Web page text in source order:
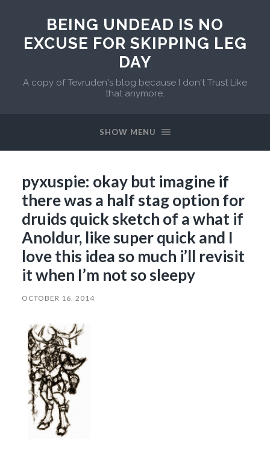
BEING UNDEAD IS NO
EXCUSE FOR SKIPPING LEG
DAY
A copy of Tevruden's blog because I don't Trust Like
that anymore.
SHOW MENU
pyxuspie: okay but imagine if
there was a half stag option for
druids quick sketch of a what if
Anoldur, like super quick and I
love this idea so much i’ll revisit
it when I’m not so sleepy
OCTOBER 16, 2014